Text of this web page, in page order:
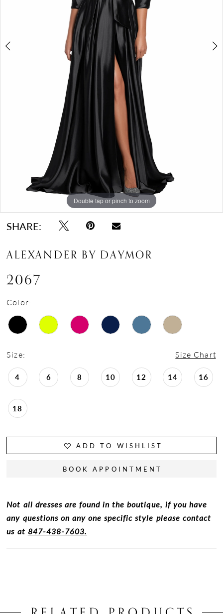
Double tap or pinch to zoom
Double tap or pinch to zoom
Double tap or pinch to zoom
SHARE:
ALEXANDER BY DAYMOR
2067
Color:
Size: Size Chart
4 6 8 10 12 14 16
18
ADD TO WISHLIST
BOOK APPOINTMENT
Not all dresses are found in the boutique, if you have
any questions on any one specific style please contact
us at 847-438-7603.